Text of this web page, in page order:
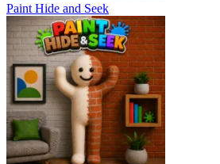
Paint Hide and Seek